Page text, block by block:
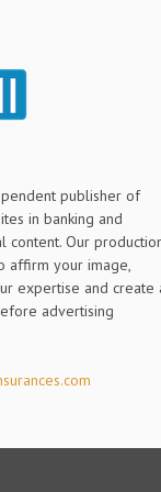
publisher of
in banking and
content. Our
affirm your image,
expertise and create
advertising